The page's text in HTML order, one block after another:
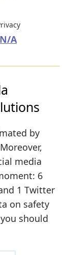
N/A
by
media
6
1 Twitter
on safety
should